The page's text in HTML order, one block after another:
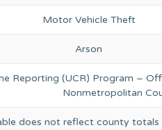
Motor Vehicle Theft
Arson
Reporting (UCR) Program –
Nonmetropolitan
does not reflect county